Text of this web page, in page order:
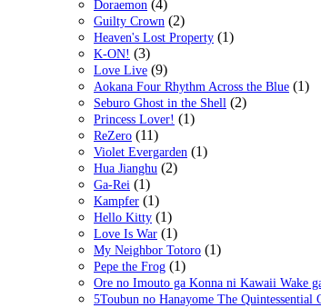
Doraemon (4)
Guilty Crown (2)
Heaven's Lost Property (1)
K-ON! (3)
Love Live (9)
Aokana Four Rhythm Across the Blue (1)
Seburo Ghost in the Shell (2)
Princess Lover! (1)
ReZero (11)
Violet Evergarden (1)
Hua Jianghu (2)
Ga-Rei (1)
Kampfer (1)
Hello Kitty (1)
Love Is War (1)
My Neighbor Totoro (1)
Pepe the Frog (1)
Ore no Imouto ga Konna ni Kawaii Wake
5Toubun no Hanayome The Quintessential